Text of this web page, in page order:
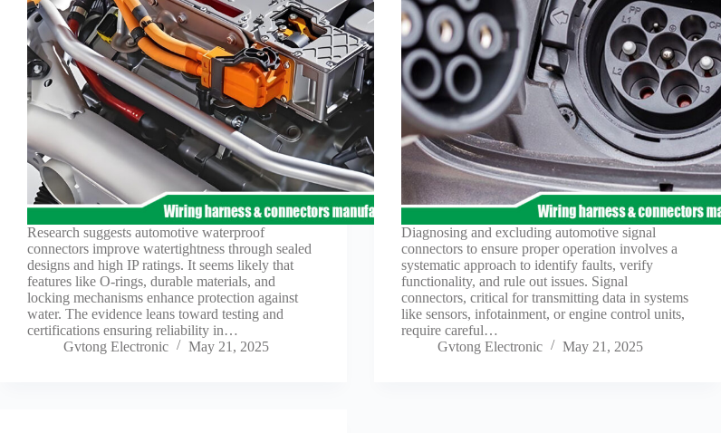
Research suggests automotive waterproof
connectors improve watertightness through sealed
designs and high IP ratings. It seems likely that
features like O-rings, durable materials, and
locking mechanisms enhance protection against
water. The evidence leans toward testing and
certifications ensuring reliability in…
Gvtong Electronic
May 21, 2025
Diagnosing and excluding automotive signal
connectors to ensure proper operation involves a
systematic approach to identify faults, verify
functionality, and rule out issues. Signal
connectors, critical for transmitting data in systems
like sensors, infotainment, or engine control units,
require careful…
Gvtong Electronic
May 21, 2025